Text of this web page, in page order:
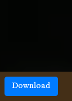
Download